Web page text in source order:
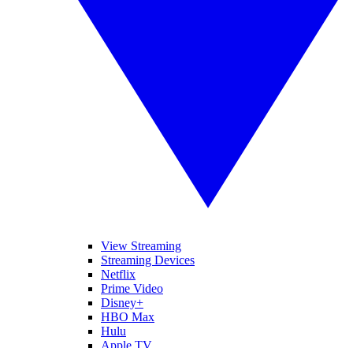
View Streaming
Streaming Devices
Netflix
Prime Video
Disney+
HBO Max
Hulu
Apple TV